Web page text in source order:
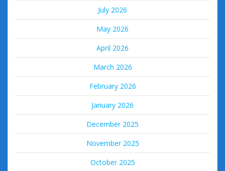
July 2026
May 2026
April 2026
March 2026
February 2026
January 2026
December 2025
November 2025
October 2025